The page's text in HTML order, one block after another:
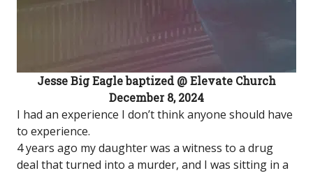
Jesse Big Eagle baptized @ Elevate Church
December 8, 2024
I had an experience I don’t think anyone should have
to experience.
4 years ago my daughter was a witness to a drug
deal that turned into a murder, and I was sitting in a